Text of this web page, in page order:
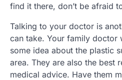
find it there, don’t be afraid
Talking to your doctor is
can take. Your family doctor
some idea about the plastic
area. They are also the best
medical advice. Have them